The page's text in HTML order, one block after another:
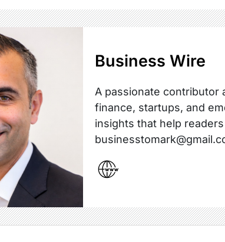
Business Wire
A passionate contributor
finance, startups, and
insights that help